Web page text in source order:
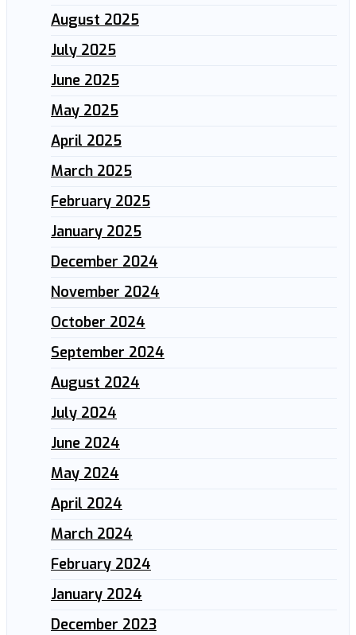
August 2025
July 2025
June 2025
May 2025
April 2025
March 2025
February 2025
January 2025
December 2024
November 2024
October 2024
September 2024
August 2024
July 2024
June 2024
May 2024
April 2024
March 2024
February 2024
January 2024
December 2023